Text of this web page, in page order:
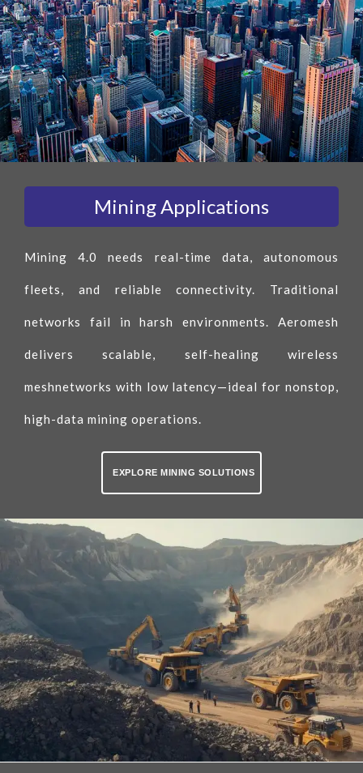
Mining Applications
Mining 4.0 needs real-time data, autonomous
fleets, and reliable connectivity. Traditional
networks fail in harsh environments. Aeromesh
delivers scalable, self-healing wireless
meshnetworks with low latency—ideal for nonstop,
high-data mining operations.
EXPLORE MINING SOLUTIONS